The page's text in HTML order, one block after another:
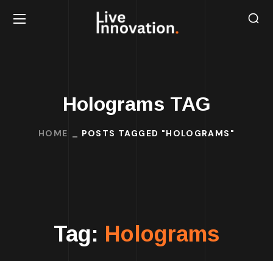
Holograms TAG
HOME POSTS TAGGED "HOLOGRAMS"
Tag: Holograms